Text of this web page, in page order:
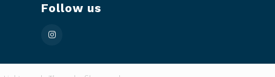
Follow us